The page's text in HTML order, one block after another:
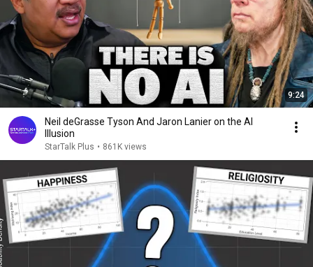
9:24
Neil deGrasse Tyson And Jaron Lanier on the AI
Illusion
StarTalk Plus • 861K views